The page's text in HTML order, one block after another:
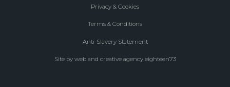
Privacy & Cookies
Terms & Conditions
Anti-Slavery Statement
Site by web and creative agency eighteen73